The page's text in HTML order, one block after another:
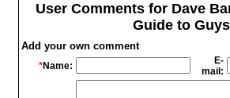
User Comments for Dave
Guide to Guys
Add your own comment
*Name:
E-
mail: